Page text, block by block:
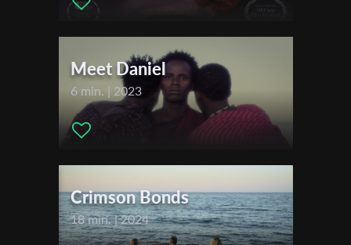
Meet Daniel
6 min. | 2023
Crimson Bonds
18 min. | 2024
Last Name